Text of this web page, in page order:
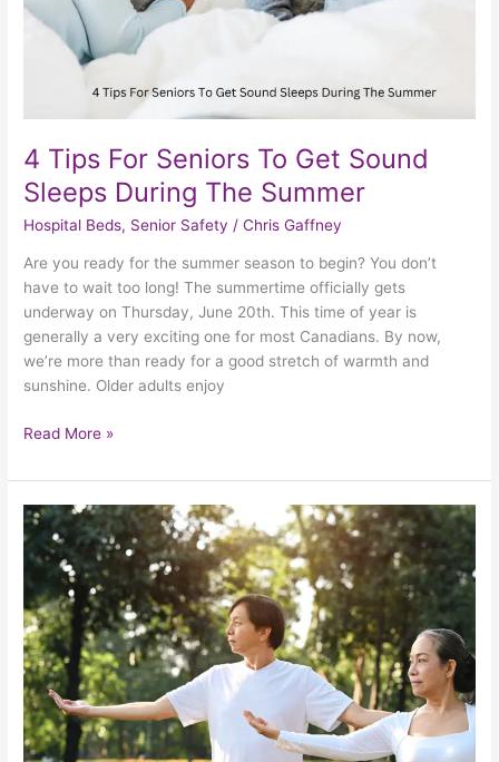
4 Tips For Seniors To Get Sound
Sleeps During The Summer
Hospital Beds, Senior Safety /Chris Gaffney
Are you ready for the summer season to begin? You don’t
have to wait too long! The summertime officially gets
underway on Thursday, June 20th. This time of year is
generally a very exciting one for most Canadians. By now,
we’re more than ready for a good stretch of warmth and
sunshine. Older adults enjoy
The
Summer
Read More »
How
Older
Adults
With
Balance
Issues
Can
Play
It
Safe